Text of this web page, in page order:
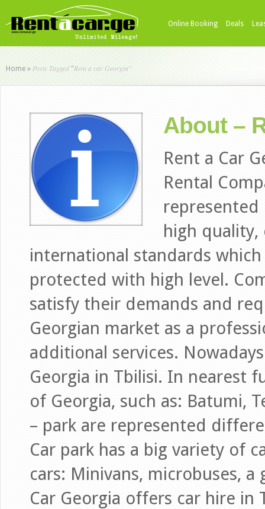
Online Booking Deals
Home » Posts Tagged "Rent a car Georgia"
About –
Rent a Car
Rental
represented
high quality,
international standards
protected with high level.
satisfy their demands and
Georgian market as a
additional services.
Georgia in Tbilisi. In nearest
of Georgia, such as: Batumi,
– park are represented
Car park has a big variety of
cars: Minivans, microbuses,
Car Georgia offers car hire in